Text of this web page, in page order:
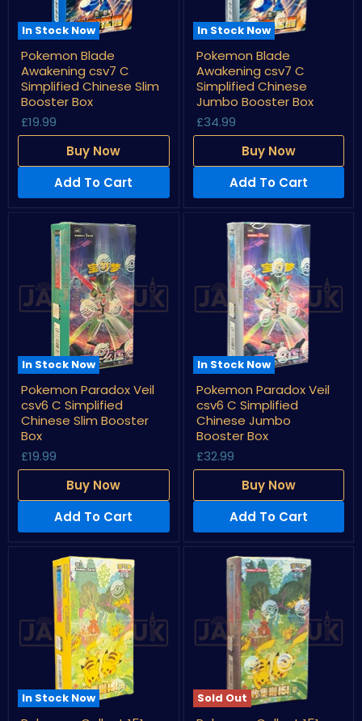
In Stock Now
Blade
Awakening
csv7
C
Simplified
Chinese
Slim
Box
Pokemon Blade
Awakening csv7 C
Simplified Chinese Slim
Booster Box
£19.99
Buy Now
Add To Cart
In Stock Now
Blade
Awakening
csv7
C
Simplified
Chinese
Jumbo
Box
Pokemon Blade
Awakening csv7 C
Simplified Chinese
Jumbo Booster Box
£34.99
Buy Now
Add To Cart
In Stock Now
Pokemon
Paradox
Veil
csv6
C
Simplified
Chinese
Slim
Box
Pokemon Paradox Veil
csv6 C Simplified
Chinese Slim Booster
Box
£19.99
Buy Now
Add To Cart
In Stock Now
Pokemon
Paradox
Veil
csv6
C
Simplified
Chinese
Jumbo
Box
Pokemon Paradox Veil
csv6 C Simplified
Chinese Jumbo
Booster Box
£32.99
Buy Now
Add To Cart
In Stock Now Sold Out